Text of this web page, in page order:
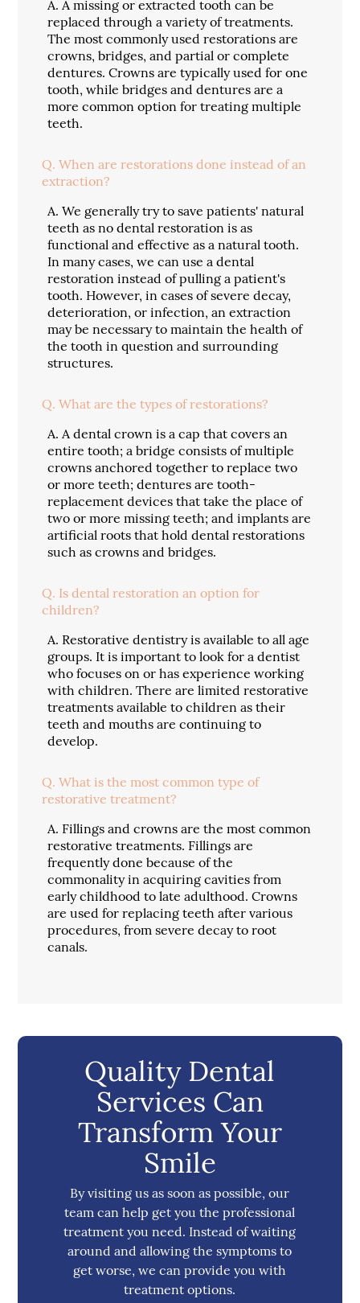
A. A missing or extracted tooth can be
replaced through a variety of treatments.
The most commonly used restorations are
crowns, bridges, and partial or complete
dentures. Crowns are typically used for one
tooth, while bridges and dentures are a
more common option for treating multiple
teeth.
Q. When are restorations done instead of an
extraction?
A. We generally try to save patients' natural
teeth as no dental restoration is as
functional and effective as a natural tooth.
In many cases, we can use a dental
restoration instead of pulling a patient's
tooth. However, in cases of severe decay,
deterioration, or infection, an extraction
may be necessary to maintain the health of
the tooth in question and surrounding
structures.
Q. What are the types of restorations?
A. A dental crown is a cap that covers an
entire tooth; a bridge consists of multiple
crowns anchored together to replace two
or more teeth; dentures are tooth-
replacement devices that take the place of
two or more missing teeth; and implants are
artificial roots that hold dental restorations
such as crowns and bridges.
Q. Is dental restoration an option for
children?
A. Restorative dentistry is available to all age
groups. It is important to look for a dentist
who focuses on or has experience working
with children. There are limited restorative
treatments available to children as their
teeth and mouths are continuing to
develop.
Q. What is the most common type of
restorative treatment?
A. Fillings and crowns are the most common
restorative treatments. Fillings are
frequently done because of the
commonality in acquiring cavities from
early childhood to late adulthood. Crowns
are used for replacing teeth after various
procedures, from severe decay to root
canals.
Quality Dental
Services Can
Transform Your
Smile
By visiting us as soon as possible, our
team can help get you the professional
treatment you need. Instead of waiting
around and allowing the symptoms to
get worse, we can provide you with
treatment options.